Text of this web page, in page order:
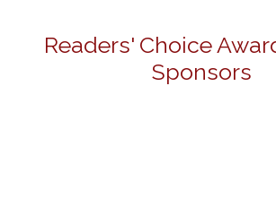
Readers' Choice
Sponsors